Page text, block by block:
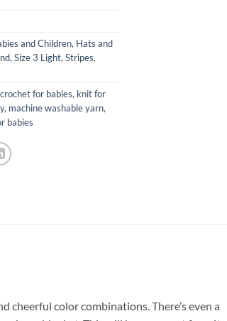
and Children, Hats and
, Size 3 Light, Stripes,
crochet for babies, knit for
, machine washable yarn,
babies
color combinations. There’s even a